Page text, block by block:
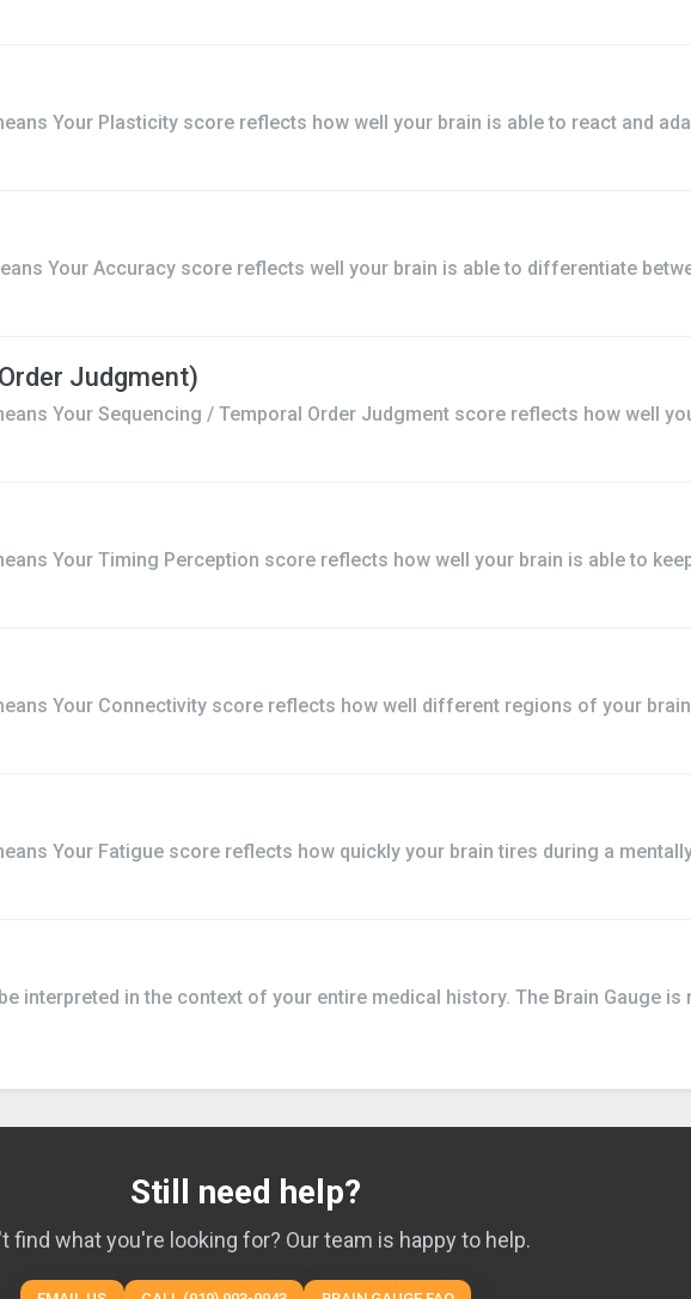
Your Plasticity score reflects how well your brain is able to react and
Your Accuracy score reflects well your brain is able to differentiate
Judgment)
Your Sequencing / Temporal Order Judgment score reflects how well
Your Timing Perception score reflects how well your brain is able to
Your Connectivity score reflects how well different regions of your
Your Fatigue score reflects how quickly your brain tires during a
interpreted in the context of your entire medical history. The Brain Gauge is
Still need help?
find what you're looking for? Our team is happy to help.